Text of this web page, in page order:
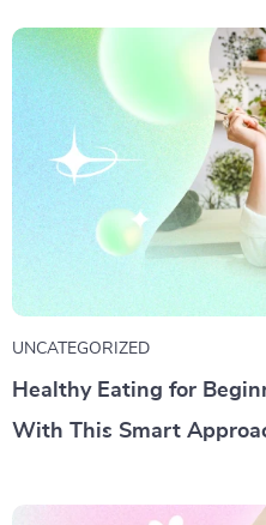
UNCATEGORIZED
Healthy Eating for
With This Smart